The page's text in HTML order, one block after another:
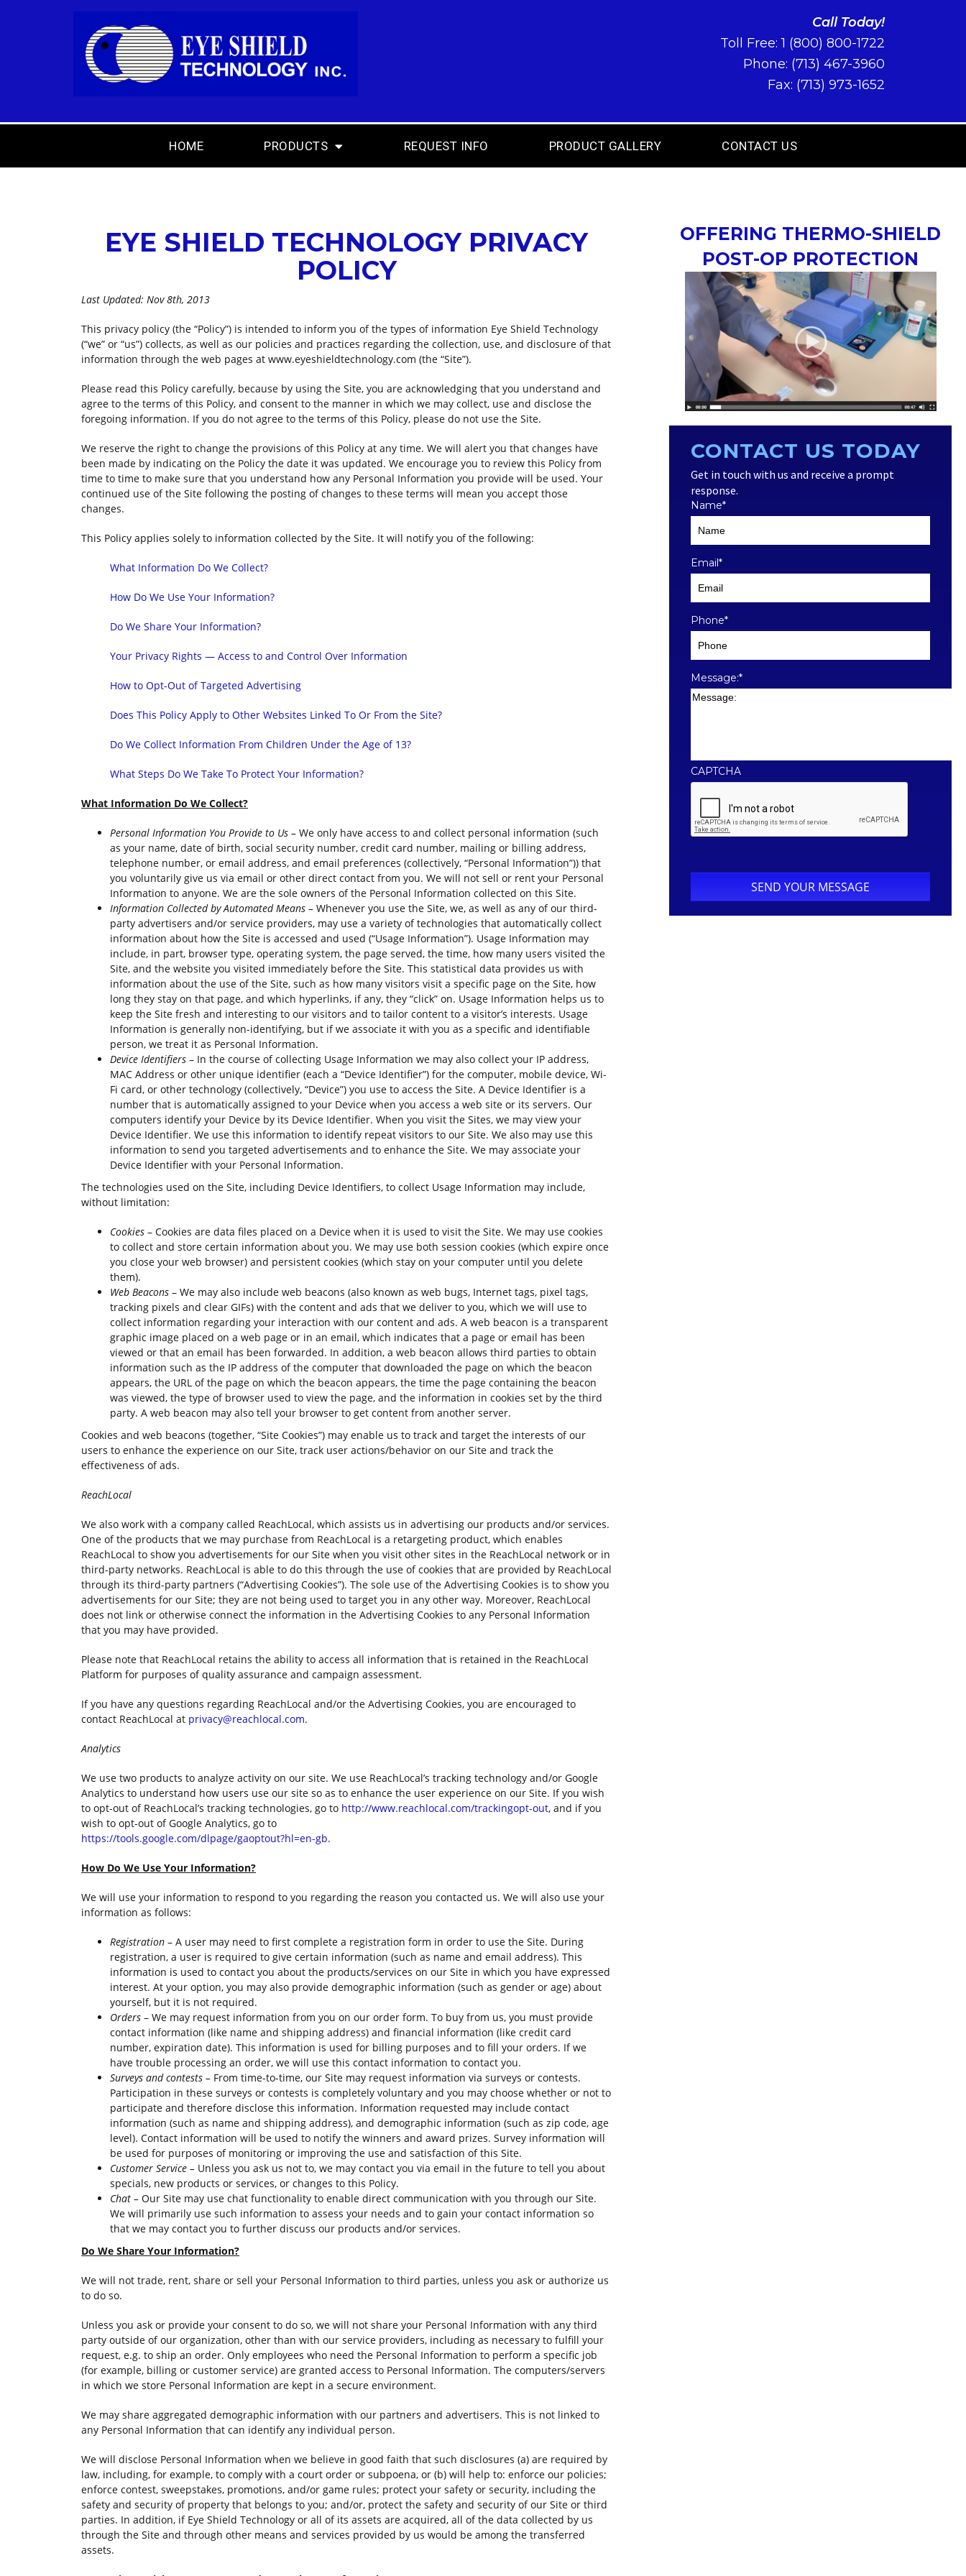
Call Today!
Toll Free:1 (800) 800-1722
Phone: (713) 467-3960
Fax: (713) 973-1652
HOME PRODUCTS REQUEST INFO PRODUCT GALLERY CONTACT US
EYE SHIELD TECHNOLOGY PRIVACY
POLICY
Last Updated: Nov 8th, 2013
This privacy policy (the “Policy”) is intended to inform you of the types of information Eye Shield Technology
(“we” or “us”) collects, as well as our policies and practices regarding the collection, use, and disclosure of that
information through the web pages at www.eyeshieldtechnology.com (the “Site”).
Please read this Policy carefully, because by using the Site, you are acknowledging that you understand and
agree to the terms of this Policy, and consent to the manner in which we may collect, use and disclose the
foregoing information. If you do not agree to the terms of this Policy, please do not use the Site.
We reserve the right to change the provisions of this Policy at any time. We will alert you that changes have
been made by indicating on the Policy the date it was updated. We encourage you to review this Policy from
time to time to make sure that you understand how any Personal Information you provide will be used. Your
continued use of the Site following the posting of changes to these terms will mean you accept those
changes.
This Policy applies solely to information collected by the Site. It will notify you of the following:
What Information Do We Collect?
How Do We Use Your Information?
Do We Share Your Information?
Your Privacy Rights — Access to and Control Over Information
How to Opt-Out of Targeted Advertising
Does This Policy Apply to Other Websites Linked To Or From the Site?
Do We Collect Information From Children Under the Age of 13?
What Steps Do We Take To Protect Your Information?
What Information Do We Collect?
Personal Information You Provide to Us – We only have access to and collect personal information (such
as your name, date of birth, social security number, credit card number, mailing or billing address,
telephone number, or email address, and email preferences (collectively, “Personal Information”)) that
you voluntarily give us via email or other direct contact from you. We will not sell or rent your Personal
Information to anyone. We are the sole owners of the Personal Information collected on this Site.
Information Collected by Automated Means – Whenever you use the Site, we, as well as any of our third-
party advertisers and/or service providers, may use a variety of technologies that automatically collect
information about how the Site is accessed and used (“Usage Information”). Usage Information may
include, in part, browser type, operating system, the page served, the time, how many users visited the
Site, and the website you visited immediately before the Site. This statistical data provides us with
information about the use of the Site, such as how many visitors visit a specific page on the Site, how
long they stay on that page, and which hyperlinks, if any, they “click” on. Usage Information helps us to
keep the Site fresh and interesting to our visitors and to tailor content to a visitor’s interests. Usage
Information is generally non-identifying, but if we associate it with you as a specific and identifiable
person, we treat it as Personal Information.
Device Identifiers – In the course of collecting Usage Information we may also collect your IP address,
MAC Address or other unique identifier (each a “Device Identifier”) for the computer, mobile device, Wi-
Fi card, or other technology (collectively, “Device”) you use to access the Site. A Device Identifier is a
number that is automatically assigned to your Device when you access a web site or its servers. Our
computers identify your Device by its Device Identifier. When you visit the Sites, we may view your
Device Identifier. We use this information to identify repeat visitors to our Site. We also may use this
information to send you targeted advertisements and to enhance the Site. We may associate your
Device Identifier with your Personal Information.
The technologies used on the Site, including Device Identifiers, to collect Usage Information may include,
without limitation:
Cookies – Cookies are data files placed on a Device when it is used to visit the Site. We may use cookies
to collect and store certain information about you. We may use both session cookies (which expire once
you close your web browser) and persistent cookies (which stay on your computer until you delete
them).
Web Beacons – We may also include web beacons (also known as web bugs, Internet tags, pixel tags,
tracking pixels and clear GIFs) with the content and ads that we deliver to you, which we will use to
collect information regarding your interaction with our content and ads. A web beacon is a transparent
graphic image placed on a web page or in an email, which indicates that a page or email has been
viewed or that an email has been forwarded. In addition, a web beacon allows third parties to obtain
information such as the IP address of the computer that downloaded the page on which the beacon
appears, the URL of the page on which the beacon appears, the time the page containing the beacon
was viewed, the type of browser used to view the page, and the information in cookies set by the third
party. A web beacon may also tell your browser to get content from another server.
Cookies and web beacons (together, “Site Cookies”) may enable us to track and target the interests of our
users to enhance the experience on our Site, track user actions/behavior on our Site and track the
effectiveness of ads.
ReachLocal
We also work with a company called ReachLocal, which assists us in advertising our products and/or services.
One of the products that we may purchase from ReachLocal is a retargeting product, which enables
ReachLocal to show you advertisements for our Site when you visit other sites in the ReachLocal network or in
third-party networks. ReachLocal is able to do this through the use of cookies that are provided by ReachLocal
through its third-party partners (“Advertising Cookies”). The sole use of the Advertising Cookies is to show you
advertisements for our Site; they are not being used to target you in any other way. Moreover, ReachLocal
does not link or otherwise connect the information in the Advertising Cookies to any Personal Information
that you may have provided.
Please note that ReachLocal retains the ability to access all information that is retained in the ReachLocal
Platform for purposes of quality assurance and campaign assessment.
If you have any questions regarding ReachLocal and/or the Advertising Cookies, you are encouraged to
contact ReachLocal at privacy@reachlocal.com.
Analytics
We use two products to analyze activity on our site. We use ReachLocal’s tracking technology and/or Google
Analytics to understand how users use our site so as to enhance the user experience on our Site. If you wish
to opt-out of ReachLocal’s tracking technologies, go to http://www.reachlocal.com/trackingopt-out, and if you
wish to opt-out of Google Analytics, go to
https://tools.google.com/dlpage/gaoptout?hl=en-gb.
How Do We Use Your Information?
We will use your information to respond to you regarding the reason you contacted us. We will also use your
information as follows:
Registration – A user may need to first complete a registration form in order to use the Site. During
registration, a user is required to give certain information (such as name and email address). This
information is used to contact you about the products/services on our Site in which you have expressed
interest. At your option, you may also provide demographic information (such as gender or age) about
yourself, but it is not required.
Orders – We may request information from you on our order form. To buy from us, you must provide
contact information (like name and shipping address) and financial information (like credit card
number, expiration date). This information is used for billing purposes and to fill your orders. If we
have trouble processing an order, we will use this contact information to contact you.
Surveys and contests – From time-to-time, our Site may request information via surveys or contests.
Participation in these surveys or contests is completely voluntary and you may choose whether or not to
participate and therefore disclose this information. Information requested may include contact
information (such as name and shipping address), and demographic information (such as zip code, age
level). Contact information will be used to notify the winners and award prizes. Survey information will
be used for purposes of monitoring or improving the use and satisfaction of this Site.
Customer Service – Unless you ask us not to, we may contact you via email in the future to tell you about
specials, new products or services, or changes to this Policy.
Chat – Our Site may use chat functionality to enable direct communication with you through our Site.
We will primarily use such information to assess your needs and to gain your contact information so
that we may contact you to further discuss our products and/or services.
Do We Share Your Information?
We will not trade, rent, share or sell your Personal Information to third parties, unless you ask or authorize us
to do so.
Unless you ask or provide your consent to do so, we will not share your Personal Information with any third
party outside of our organization, other than with our service providers, including as necessary to fulfill your
request, e.g. to ship an order. Only employees who need the Personal Information to perform a specific job
(for example, billing or customer service) are granted access to Personal Information. The computers/servers
in which we store Personal Information are kept in a secure environment.
We may share aggregated demographic information with our partners and advertisers. This is not linked to
any Personal Information that can identify any individual person.
We will disclose Personal Information when we believe in good faith that such disclosures (a) are required by
law, including, for example, to comply with a court order or subpoena, or (b) will help to: enforce our policies;
enforce contest, sweepstakes, promotions, and/or game rules; protect your safety or security, including the
safety and security of property that belongs to you; and/or, protect the safety and security of our Site or third
parties. In addition, if Eye Shield Technology or all of its assets are acquired, all of the data collected by us
through the Site and through other means and services provided by us would be among the transferred
assets.
OFFERING THERMO-SHIELD
POST-OP PROTECTION
CONTACT US TODAY
Get in touch with us and receive a prompt
response.
Name*
Email*
Phone*
Message:*
CAPTCHA